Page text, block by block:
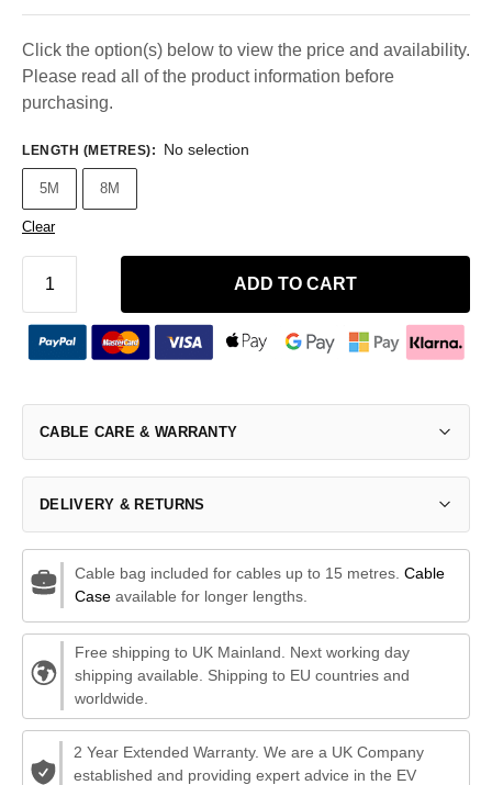
Click the option(s) below to view the price and availability.
Please read all of the product information before
purchasing.
LENGTH (METRES): No selection
5M 8M
Clear
ADD TO CART
CABLE CARE & WARRANTY
DELIVERY & RETURNS
Cable bag included for cables up to 15 metres. Cable
Caseavailable for longer lengths.
Free shipping to UK Mainland. Next working day
shipping available. Shipping to EU countries and
worldwide.
2 Year Extended Warranty. We are a UK Company
established and providing expert advice in the EV